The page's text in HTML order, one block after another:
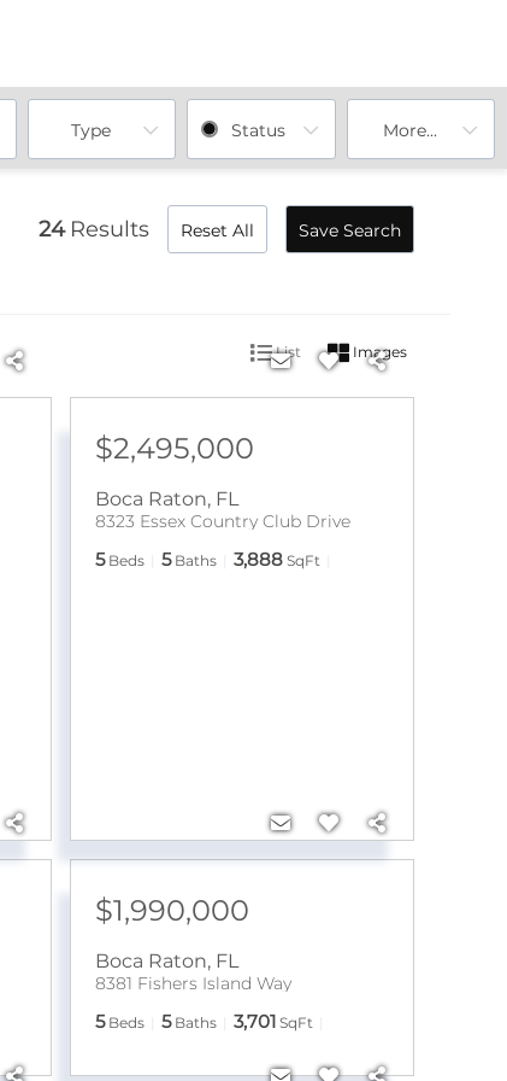
Type Status More...
24 Results Reset All Save Search
List Images
$2,495,000
Boca Raton, FL
8323 Essex Country Club Drive
5 Beds 5 Baths 3,888 SqFt
$1,990,000
Boca Raton, FL
8381 Fishers Island Way
5 Beds 5 Baths 3,701 SqFt